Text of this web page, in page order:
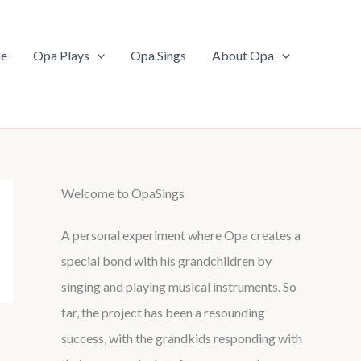
Opa Plays Opa Sings About Opa
Welcome to OpaSings
A personal experiment where Opa creates a
special bond with his grandchildren by
singing and playing musical instruments. So
far, the project has been a resounding
success, with the grandkids responding with